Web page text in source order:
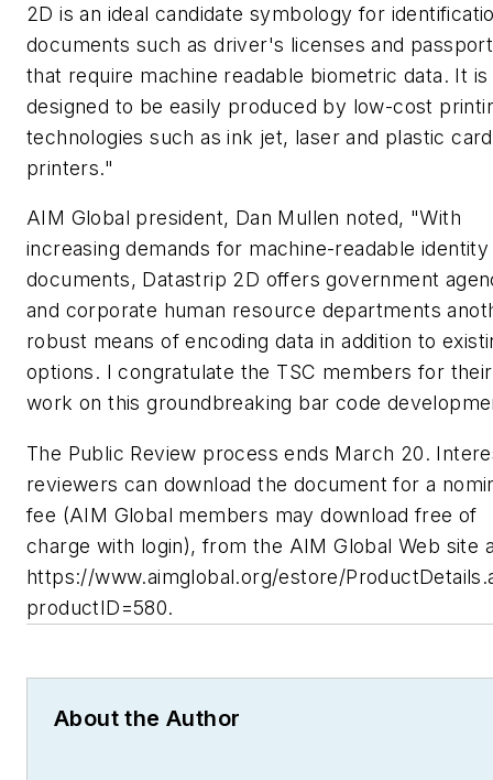
2D is an ideal candidate symbology for
documents such as driver's licenses and
that require machine readable biometric data. It is
designed to be easily produced by low-cost
technologies such as ink jet, laser and plastic card
printers."
AIM Global president, Dan Mullen noted, "With
increasing demands for machine-readable identity
documents, Datastrip 2D offers government
and corporate human resource departments
robust means of encoding data in addition to
options. I congratulate the TSC members for
work on this groundbreaking bar code
The Public Review process ends March 20.
reviewers can download the document for a
fee (AIM Global members may download free of
charge with login), from the AIM Global Web site
https://www.aimglobal.org/estore/
productID=580.
About the Author